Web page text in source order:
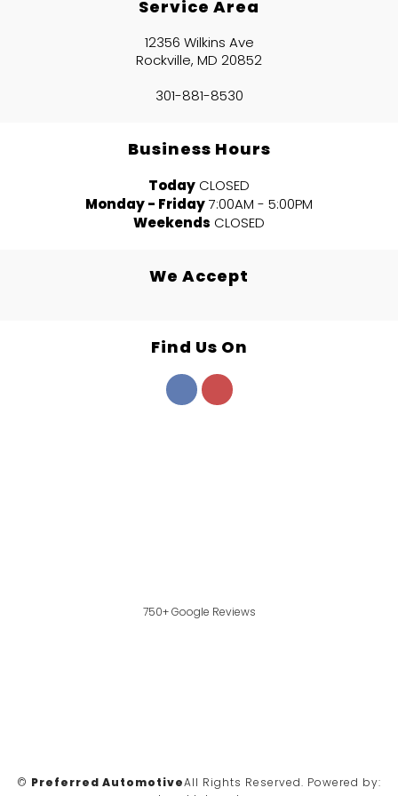
Service Area
12356 Wilkins Ave
Rockville, MD 20852
301-881-8530
Business Hours
Today CLOSED
Monday - Friday7:00AM - 5:00PM
Weekends CLOSED
We Accept
Find Us On
750+ Google Reviews
© Preferred AutomotiveAll Rights Reserved. Powered by: